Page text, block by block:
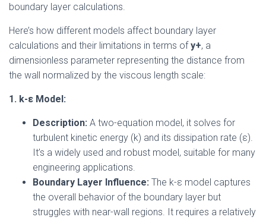
boundary layer calculations.
Here’s how different models affect boundary layer
calculations and their limitations in terms ofy+, a
dimensionless parameter representing the distance from
the wall normalized by the viscous length scale:
1. k-ε Model:
Description: A two-equation model, it solves for
turbulent kinetic energy (k) and its dissipation rate (ε).
It’s a widely used and robust model, suitable for many
engineering applications.
Boundary Layer Influence: The k-ε model captures
the overall behavior of the boundary layer but
struggles with near-wall regions. It requires a relatively